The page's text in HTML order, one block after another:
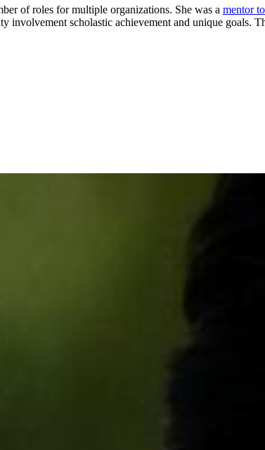
of roles for multiple organizations. She was a mentor
involvement scholastic achievement and unique goals.